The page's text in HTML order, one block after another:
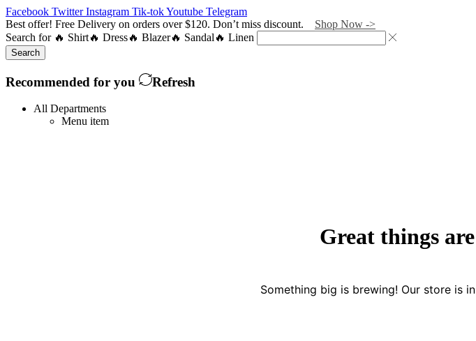
Facebook Twitter Instagram Tik-tokYoutube Telegram
Best offer! Free Delivery on orders over $120. Don’t miss discount. Shop Now ->
Search for 🔥 Shirt🔥 Dress🔥 Blazer🔥 Sandal 🔥 Linen
Search
Recommended for you Refresh
All Departments
Menu item
Great things
Something big is brewing! Our store is